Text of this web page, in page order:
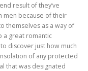
result of they’ve
men because of their
themselves as a way of
a great romantic
discover just how much
of any protected
that was designated